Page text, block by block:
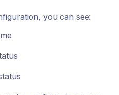
you can see: